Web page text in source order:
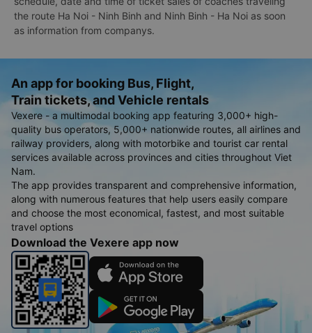
the route Ha Noi - Ninh Binh and Ninh Binh - Ha Noi as soon
as information from companys.
An app for booking Bus, Flight,
Train tickets, and Vehicle rentals
Vexere - a multimodal booking app featuring 3,000+ high-
quality bus operators, 5,000+ nationwide routes, all airlines and
railway providers, along with motorbike and tourist car rental
services available across provinces and cities throughout Viet
Nam.
The app provides transparent and comprehensive information,
along with numerous features that help users easily compare
and choose the most economical, fastest, and most suitable
travel options
Download the Vexere app now